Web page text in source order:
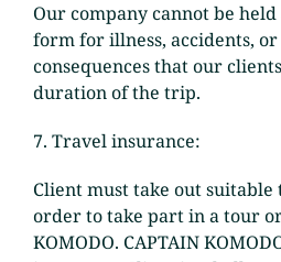
Our company cannot be
form for illness, accidents,
consequences that our
duration of the trip.
7. Travel insurance:
Client must take out
order to take part in a tour
KOMODO. CAPTAIN